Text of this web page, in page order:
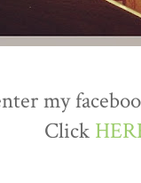
my
Click